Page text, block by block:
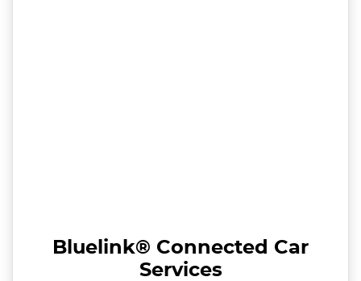
Bluelink® Connected Car
Services